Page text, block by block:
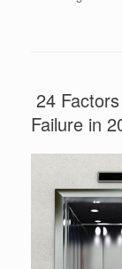
24
Failure in